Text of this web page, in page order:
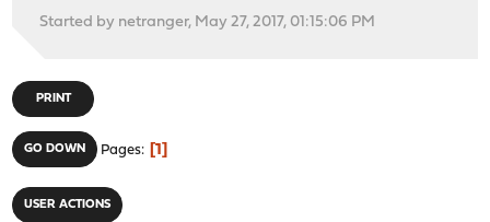
Started by netranger, May 27, 2017, 01:15:06 PM
PRINT
GO DOWN Pages 1
USER ACTIONS